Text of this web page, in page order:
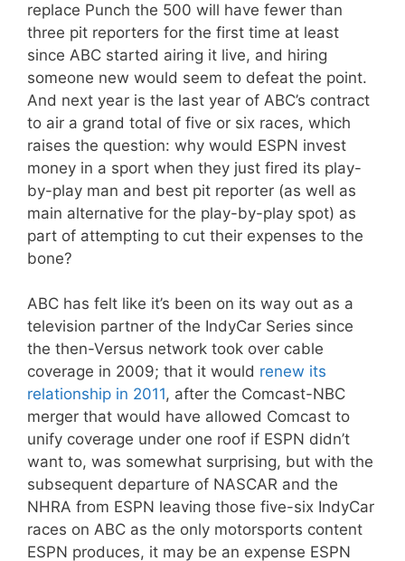
replace Punch the 500 will have fewer than
three pit reporters for the first time at least
since ABC started airing it live, and hiring
someone new would seem to defeat the point.
And next year is the last year of ABC’s contract
to air a grand total of five or six races, which
raises the question: why would ESPN invest
money in a sport when they just fired its play-
by-play man and best pit reporter (as well as
main alternative for the play-by-play spot) as
part of attempting to cut their expenses to the
bone?
ABC has felt like it’s been on its way out as a
television partner of the IndyCar Series since
the then-Versus network took over cable
coverage in 2009; that it would renew its
relationship in 2011, after the Comcast-NBC
merger that would have allowed Comcast to
unify coverage under one roof if ESPN didn’t
want to, was somewhat surprising, but with the
subsequent departure of NASCAR and the
NHRA from ESPN leaving those five-six IndyCar
races on ABC as the only motorsports content
ESPN produces, it may be an expense ESPN